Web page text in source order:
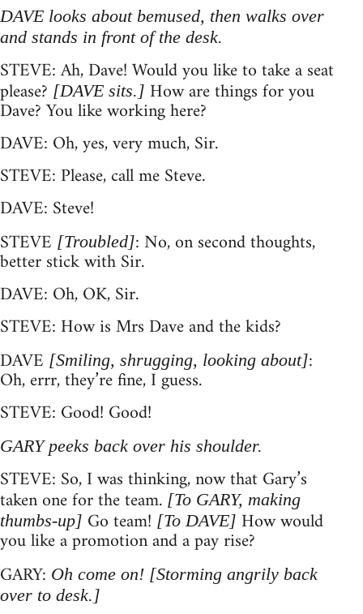
DAVE looks about bemused, then walks over
and stands in front of the desk.
STEVE: Ah, Dave! Would you like to take a seat
please? [DAVE sits.] How are things for you
Dave? You like working here?
DAVE: Oh, yes, very much, Sir.
STEVE: Please, call me Steve.
DAVE: Steve!
STEVE [Troubled]: No, on second thoughts,
better stick with Sir.
DAVE: Oh, OK, Sir.
STEVE: How is Mrs Dave and the kids?
DAVE [Smiling, shrugging, looking about]:
Oh, errr, they’re fine, I guess.
STEVE: Good! Good!
GARY peeks back over his shoulder.
STEVE: So, I was thinking, now that Gary’s
taken one for the team. [To GARY, making
thumbs-up] Go team! [To DAVE] How would
you like a promotion and a pay rise?
GARY: Oh come on! [Storming angrily back
over to desk.]